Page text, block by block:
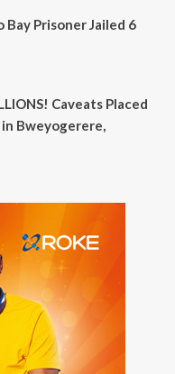
Bay Prisoner Jailed 6
Caveats Placed
Bweyogerere,